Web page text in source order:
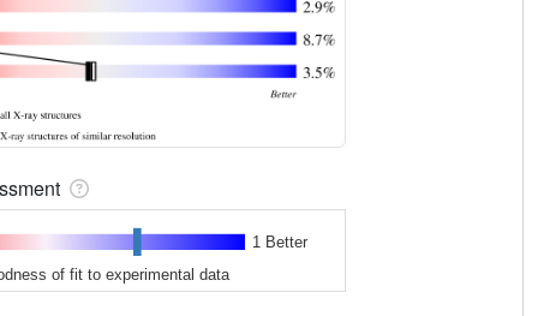
1 Better
of fit to experimental data